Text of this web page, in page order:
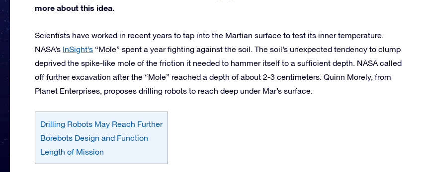
more about this idea.
Scientists have worked in recent years to tap into the Martian surface to test its inner temperature.
NASA’s InSight’s “Mole” spent a year fighting against the soil. The soil’s unexpected tendency to clump
deprived the spike-like mole of the friction it needed to hammer itself to a sufficient depth. NASA called
off further excavation after the “Mole” reached a depth of about 2-3 centimeters. Quinn Morely, from
Planet Enterprises, proposes drilling robots to reach deep under Mar’s surface.
Drilling Robots May Reach Further
Borebots Design and Function
Length of Mission